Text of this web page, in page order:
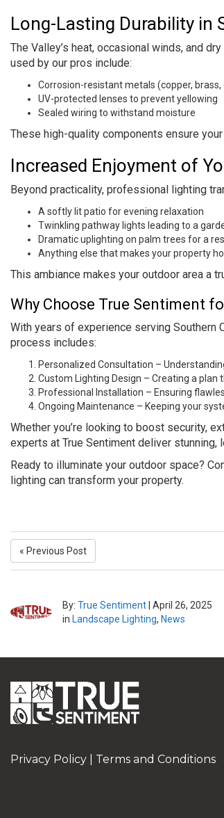
Long-Lasting Durability in
The Valley’s heat, occasional winds, and
used by our pros include:
Corrosion-resistant metals (copper,
UV-protected lenses to prevent yellowing
Sealed wiring to withstand moisture
These high-quality components ensure
Increased Enjoyment of
Beyond practicality, professional lighting
A softly lit patio for evening relaxation
Twinkling pathway lights leading to a
Dramatic uplighting on palm trees for a
Anything else that makes your property
This ambiance makes your outdoor area a
Why Choose True Sentiment
With years of experience serving Southern
process includes:
Personalized Consultation –
Custom Lighting Design – Creating a plan
Professional Installation – Ensuring
Ongoing Maintenance – Keeping your
Whether you’re looking to boost security,
experts at True Sentiment deliver stunning,
Ready to illuminate your outdoor space?
lighting can transform your property.
« Previous Post
By: True Sentiment April 26, 2025
in Landscape Lighting, News
Privacy Policy Terms and Conditions